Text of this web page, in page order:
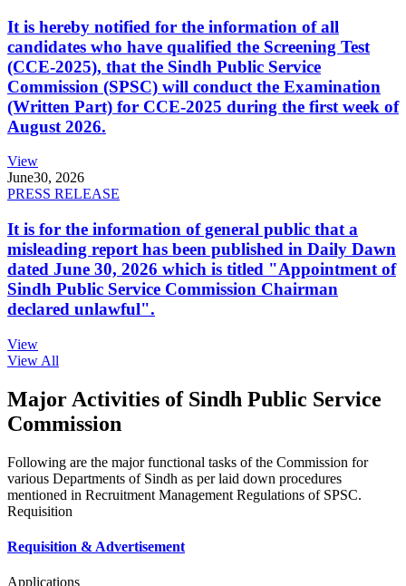
It is hereby notified for the information of all
candidates who have qualified the Screening Test
(CCE-2025), that the Sindh Public Service
Commission (SPSC) will conduct the Examination
(Written Part) for CCE-2025 during the first week of
August 2026.
View
June30, 2026
PRESS RELEASE
It is for the information of general public that a
misleading report has been published in Daily Dawn
dated June 30, 2026 which is titled "Appointment of
Sindh Public Service Commission Chairman
declared unlawful".
View
View All
Major Activities of Sindh Public Service
Commission
Following are the major functional tasks of the Commission for
various Departments of Sindh as per laid down procedures
mentioned in Recruitment Management Regulations of SPSC.
Requisition
Requisition & Advertisement
Applications